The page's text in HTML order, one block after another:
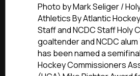
Alumni:
Holy
Cross
Goalie
Gale
Named
Semifinalist
Photo by Mark Seliger /
Athletics By Atlantic
Staff and NCDC Staff Holy
goaltender and NCDC
has been named a
Hockey Commissioners